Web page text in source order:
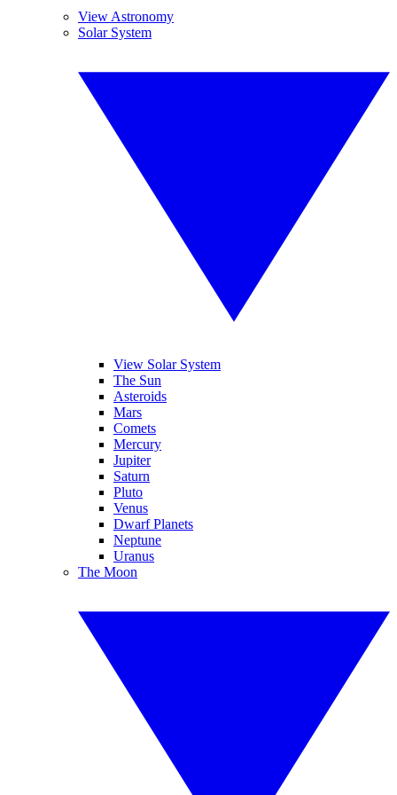
View Astronomy
Solar System
View Solar System
The Sun
Asteroids
Mars
Comets
Mercury
Jupiter
Saturn
Pluto
Venus
Dwarf Planets
Neptune
Uranus
The Moon